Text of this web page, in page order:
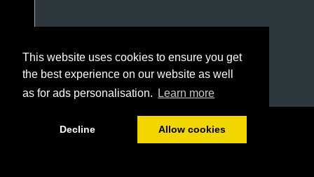
This website uses cookies to ensure you get
the best experience on our website as well
as for ads personalisation.
Learn more
Decline Allow cookies